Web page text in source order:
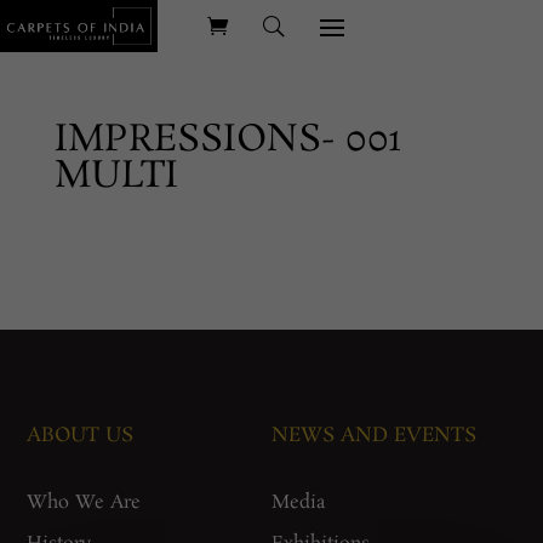
IMPRESSIONS- 001
MULTI
ABOUT US
Who We Are
NEWS AND EVENTS
Media